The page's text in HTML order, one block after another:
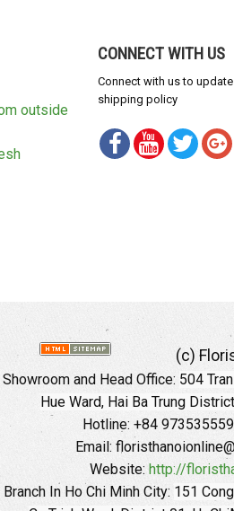
outside
CONNECT WITH US
Connect with us to
shipping policy
(c)
Showroom and Head Office: 504
Hue Ward, Hai Ba Trung
Hotline: +84
Email:
Website: http://
Branch In Ho Chi Minh City: 151